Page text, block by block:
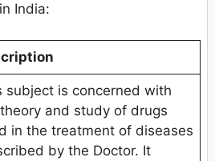
India:
subject is concerned with
and study of drugs
in the treatment of diseases
by the Doctor. It